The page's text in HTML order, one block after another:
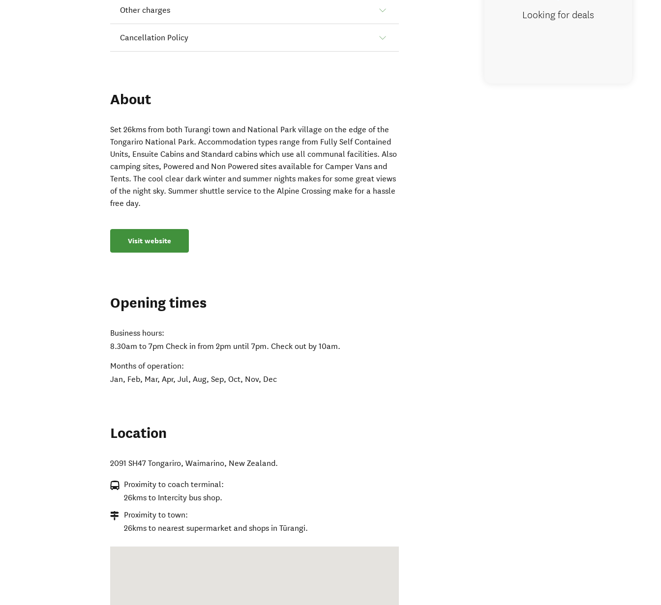
Other charges
Cancellation Policy
About
Set 26kms from both Turangi town and National Park village on the edge of the
Tongariro National Park. Accommodation types range from Fully Self Contained
Units, Ensuite Cabins and Standard cabins which use all communal facilities. Also
camping sites, Powered and Non Powered sites available for Camper Vans and
Tents. The cool clear dark winter and summer nights makes for some great views
of the night sky. Summer shuttle service to the Alpine Crossing make for a hassle
free day.
Visit website
Opening times
Business hours:
8.30am to 7pm Check in from 2pm until 7pm. Check out by 10am.
Months of operation:
Jan, Feb, Mar, Apr, Jul, Aug, Sep, Oct, Nov, Dec
Location
2091 SH47 Tongariro,Waimarino, New Zealand.
Proximity to coach terminal:
26kms to Intercity bus shop.
Proximity to town:
26kms to nearest supermarket and shops in Tūrangi.
Looking for deals